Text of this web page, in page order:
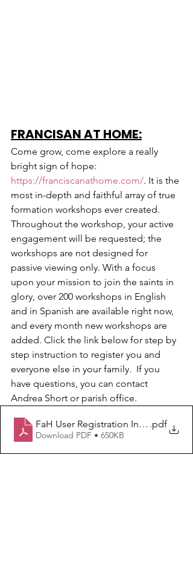
FRANCISAN AT HOME:
Come grow, come explore a really
bright sign of hope:
https://franciscanathome.com/. It is the
most in-depth and faithful array of true
formation workshops ever created.
Throughout the workshop, your active
engagement will be requested; the
workshops are not designed for
passive viewing only. With a focus
upon your mission to join the saints in
glory, over 200 workshops in English
and in Spanish are available right now,
and every month new workshops are
added. Click the link below for step by
step instruction to register you and
everyone else in your family.  If you
have questions, you can contact
Andrea Short or parish office.
FaH User Registration Instructions
.pdf
Download PDF • 650KB